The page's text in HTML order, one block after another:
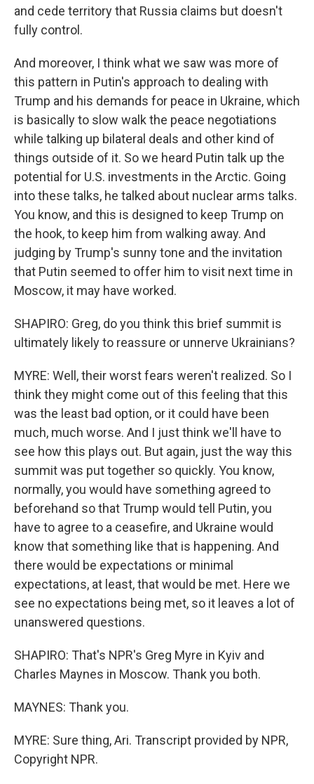
and cede territory that Russia claims but doesn't
fully control.
And moreover, I think what we saw was more of
this pattern in Putin's approach to dealing with
Trump and his demands for peace in Ukraine, which
is basically to slow walk the peace negotiations
while talking up bilateral deals and other kind of
things outside of it. So we heard Putin talk up the
potential for U.S. investments in the Arctic. Going
into these talks, he talked about nuclear arms talks.
You know, and this is designed to keep Trump on
the hook, to keep him from walking away. And
judging by Trump's sunny tone and the invitation
that Putin seemed to offer him to visit next time in
Moscow, it may have worked.
SHAPIRO: Greg, do you think this brief summit is
ultimately likely to reassure or unnerve Ukrainians?
MYRE: Well, their worst fears weren't realized. So I
think they might come out of this feeling that this
was the least bad option, or it could have been
much, much worse. And I just think we'll have to
see how this plays out. But again, just the way this
summit was put together so quickly. You know,
normally, you would have something agreed to
beforehand so that Trump would tell Putin, you
have to agree to a ceasefire, and Ukraine would
know that something like that is happening. And
there would be expectations or minimal
expectations, at least, that would be met. Here we
see no expectations being met, so it leaves a lot of
unanswered questions.
SHAPIRO: That's NPR's Greg Myre in Kyiv and
Charles Maynes in Moscow. Thank you both.
MAYNES: Thank you.
MYRE: Sure thing, Ari. Transcript provided by NPR,
Copyright NPR.